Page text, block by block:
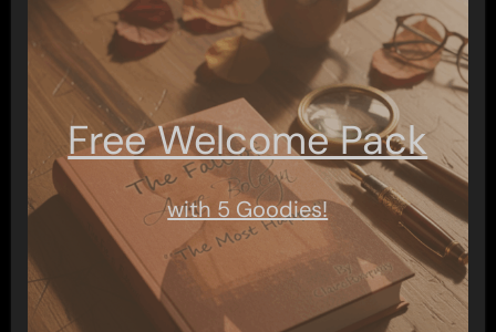
Free Welcome Pack
with 5 Goodies!